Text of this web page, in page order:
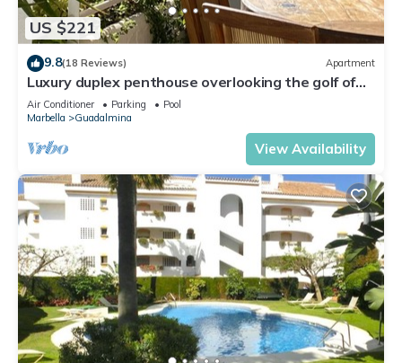
US $221
9.8(18 Reviews) Apartment
Luxury duplex penthouse overlooking the golf of
Guadalmina Baja Marbella
Air Conditioner Parking
Pool
Marbella
Guadalmina
View Availability